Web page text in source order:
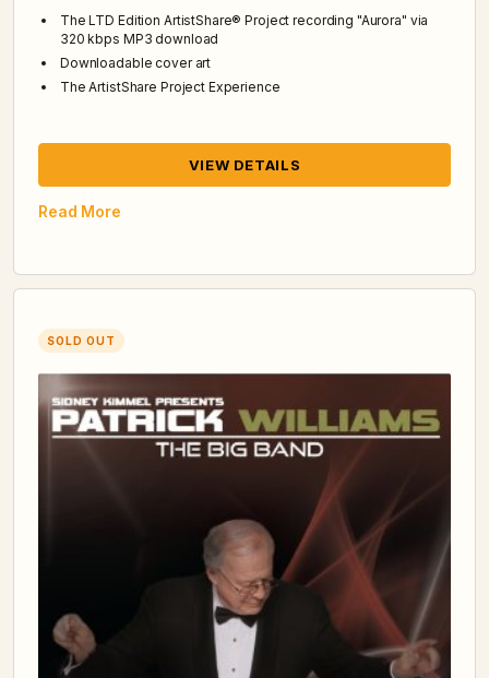
The LTD Edition ArtistShare® Project recording "Aurora" via
320 kbps MP3 download
Downloadable cover art
The ArtistShare Project Experience
VIEW DETAILS
Read More
SOLD OUT